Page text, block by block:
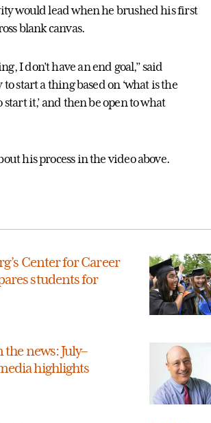
would lead when he brushed his first
blank canvas.
I don’t have an end goal,” said
start a thing based on ‘what is the
it,’ and then be open to what
his process in the video above.
Center for Career
students for
news: July–
highlights